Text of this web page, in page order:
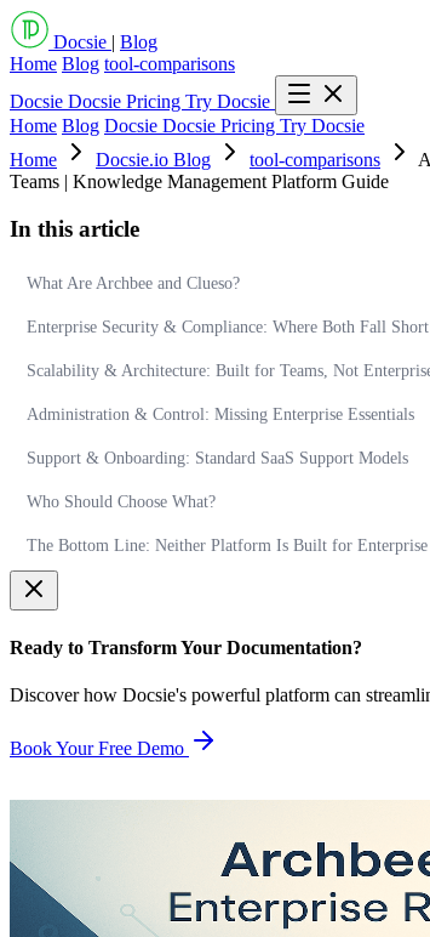
Docsie | Blog
Home Blog tool-comparisons
Docsie Docsie Pricing Try Docsie
Home Blog Docsie Docsie Pricing Try Docsie
Home
Docsie.io Blog tool-comparisons
Teams | Knowledge Management Platform Guide
In this article
What Are Archbee and Clueso?
Enterprise Security & Compliance: Where Both Fall Short
Scalability & Architecture: Built for Teams, Not
Administration & Control: Missing Enterprise Essentials
Support & Onboarding: Standard SaaS Support Models
Who Should Choose What?
The Bottom Line: Neither Platform Is Built for Enterprise
Ready to Transform Your Documentation?
Discover how Docsie's powerful platform can
Book Your Free Demo